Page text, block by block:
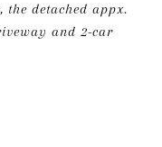
the detached appx.
and 2-car